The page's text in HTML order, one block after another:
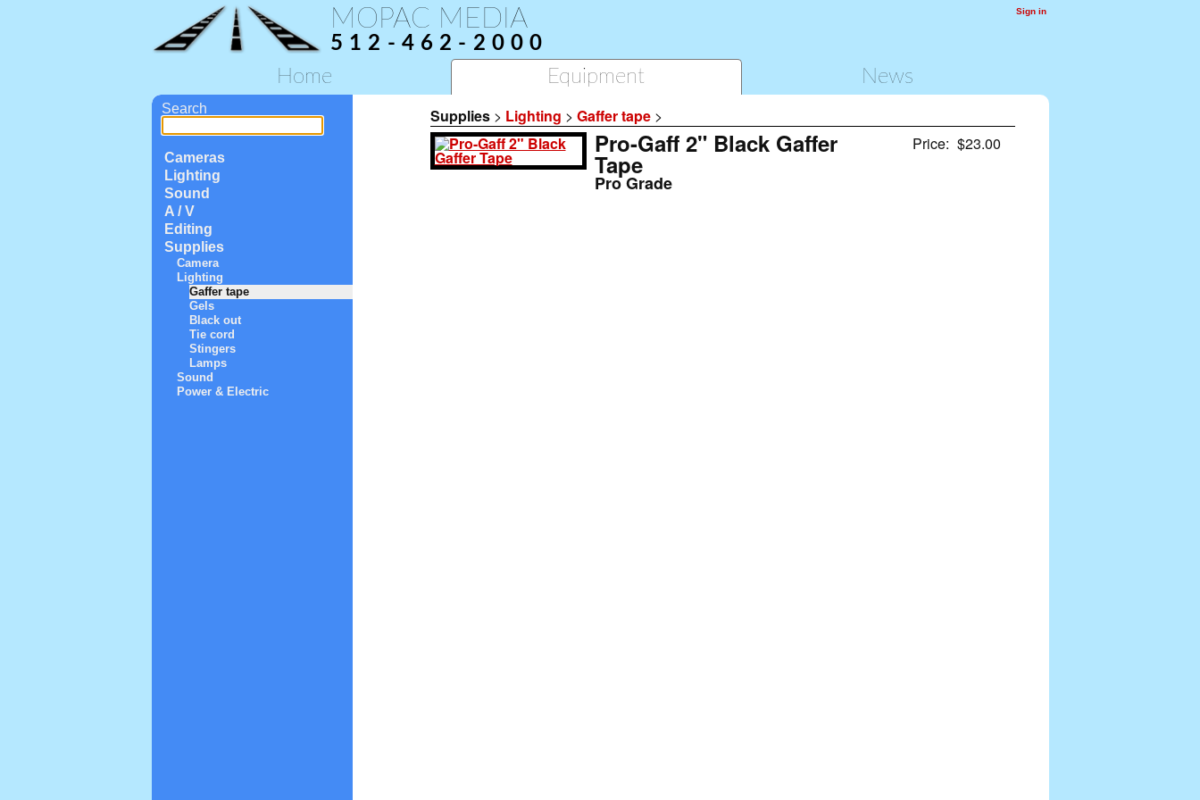
MOPAC MEDIA
512-462-2000
Sign in
Home Equipment News
Search
Cameras
Lighting
Sound
A / V
Editing
Supplies
Camera
Lighting
Gaffer tape
Gels
Black out
Tie cord
Stingers
Lamps
Sound
Power & Electric
Supplies> Lighting > Gaffer tape>
Pro-Gaff 2" Black Gaffer
Tape
Pro Grade
Price: $23.00